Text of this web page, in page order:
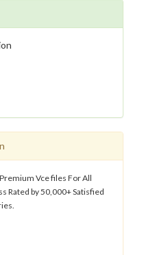
Vce files For All
Rated by 50,000+ Satisfied